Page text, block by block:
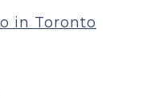
in Toronto